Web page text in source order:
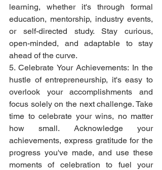
learning, whether it's through formal
education, mentorship, industry events,
or self-directed study. Stay curious,
open-minded, and adaptable to stay
ahead of the curve.
5. Celebrate Your Achievements: In the
hustle of entrepreneurship, it's easy to
overlook your accomplishments and
focus solely on the next challenge. Take
time to celebrate your wins, no matter
how small. Acknowledge your
achievements, express gratitude for the
progress you've made, and use these
moments of celebration to fuel your